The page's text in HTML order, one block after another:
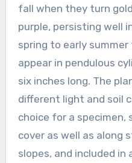
fall when they turn
purple, persisting well
spring to early
appear in pendulous
six inches long. The
different light and soil
choice for a specimen,
cover as well as along
slopes, and included in